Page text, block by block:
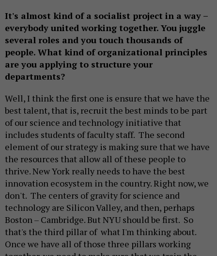
It's almost kind of a socialist project in a way –
everybody united working together. You juggle
several roles and you touch thousands of
people. What kind of organizational principles
are you applying to structure your
departments?
Well, I think the first one is ensure that we have the
best talent, that is, recruit the best minds to be part
of our science and technology initiative that
includes students of faculty staff. The second
element of our strategy is making sure that we have
the resources that allow all of these people to
thrive. New York really needs to have the best
innovation ecosystem in the country. Right now, we
don't. The centers of gravity for science and
technology are Silicon Valley, and then, perhaps
Boston – Cambridge. But NYU should be first. So
that's the third pillar of what I'm thinking about.
Once we have all of those three pillars working